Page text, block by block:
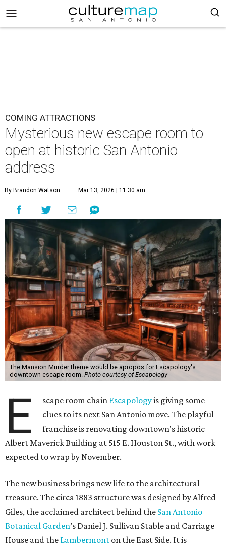
COMING ATTRACTIONS
Mysterious new escape room to
open at historic San Antonio
address
By Brandon Watson Mar 13, 2026 | 11:30 am
The Mansion Murder theme would be apropos for Escapology's
downtown escape room. Photo courtesy of Escapology
E scape room chain Escapologyis giving some
clues to its next San Antonio move. The playful
franchise is renovating downtown's historic
Albert Maverick Building at 515 E. Houston St., with work
expected to wrap by November.
The new business brings new life to the architectural
treasure. The circa 1883 structure was designed by Alfred
Giles, the acclaimed architect behind the San Antonio
Botanical Garden’s Daniel J. Sullivan Stable and Carriage
House and the Lambermont on the East Side. It is